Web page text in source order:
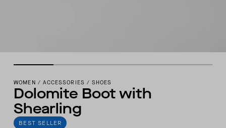
WOMEN / ACCESSORIES / SHOES
Dolomite Boot with
Shearling
BEST SELLER